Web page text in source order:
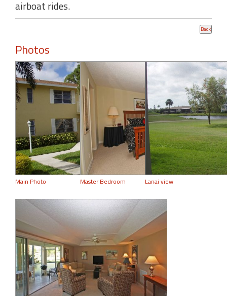
airboat rides.
Photos
Main Photo Master Bedroom Lanai view